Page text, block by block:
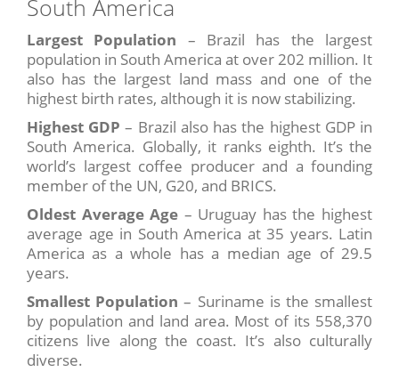
South America
Largest Population – Brazil has the largest
population in South America at over 202 million. It
also has the largest land mass and one of the
highest birth rates, although it is now stabilizing.
Highest GDP – Brazil also has the highest GDP in
South America. Globally, it ranks eighth. It’s the
world’s largest coffee producer and a founding
member of the UN, G20, and BRICS.
Oldest Average Age – Uruguay has the highest
average age in South America at 35 years. Latin
America as a whole has a median age of 29.5
years.
Smallest Population – Suriname is the smallest
by population and land area. Most of its 558,370
citizens live along the coast. It’s also culturally
diverse.